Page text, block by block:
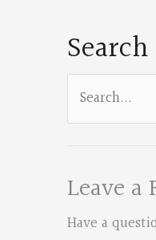
Search
Search
Leave a
Have a